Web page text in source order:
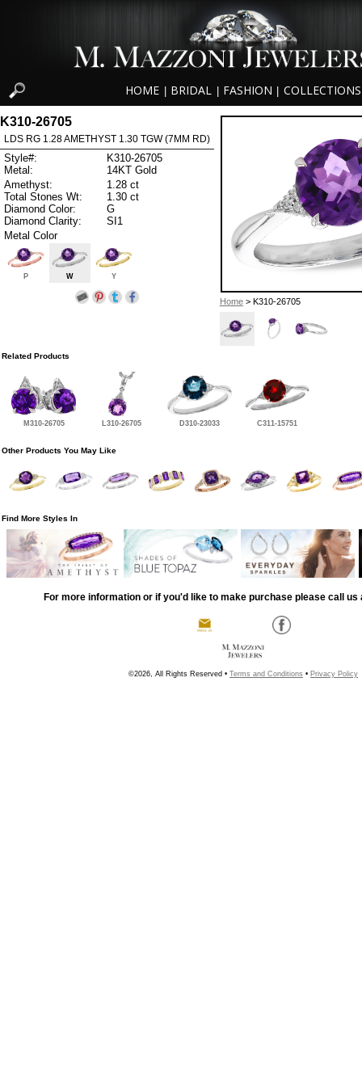
HOME BRIDAL FASHION COLLECTIONS
Home> K310-26705
K310-26705
LDS RG 1.28 AMETHYST 1.30 TGW (7MM RD)
Style#:
K310-26705
Metal:
14KT Gold
Amethyst:
1.28 ct
Total Stones Wt:
1.30 ct
Diamond Color:
G
Diamond Clarity:
SI1
Metal Color
P W Y
Related Products
M310-26705 L310-26705 D310-23033 C311-15751
Other Products You May Like
Find More Styles In
For more information or if you'd like to make purchase please call us
©2026, All Rights Reserved • Terms and Conditions • Privacy Policy